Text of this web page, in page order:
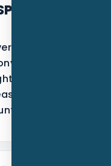
in Fort
connect
path.
proof, route
lead
traffic.